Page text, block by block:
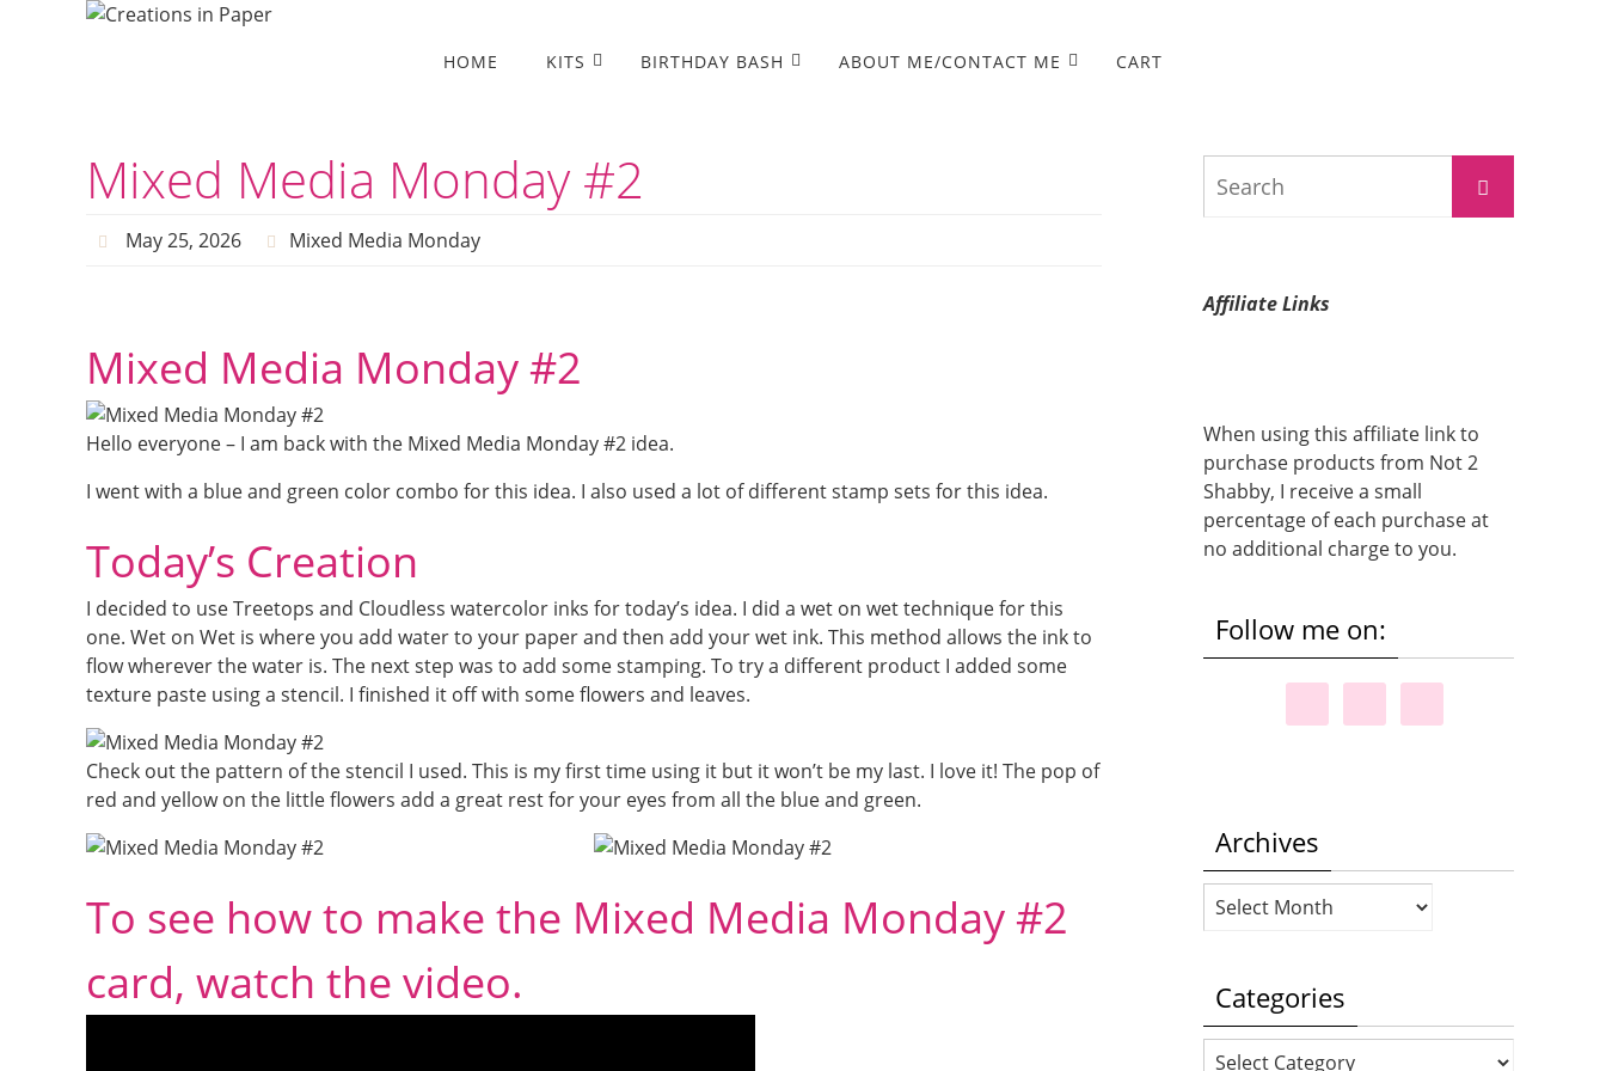
HOME KITS BIRTHDAY BASH ABOUT ME/CONTACT ME CART
Mixed Media Monday #2
May 25, 2026 Mixed Media Monday
Mixed Media Monday #2
Hello everyone – I am back with the Mixed Media Monday #2 idea.
I went with a blue and green color combo for this idea. I also used a lot of different stamp sets for this idea.
Today’s Creation
I decided to use Treetops and Cloudless watercolor inks for today’s idea. I did a wet on wet technique for this
one. Wet on Wet is where you add water to your paper and then add your wet ink. This method allows the ink to
flow wherever the water is. The next step was to add some stamping. To try a different product I added some
texture paste using a stencil. I finished it off with some flowers and leaves.
Check out the pattern of the stencil I used. This is my first time using it but it won’t be my last. I love it! The pop of
red and yellow on the little flowers add a great rest for your eyes from all the blue and green.
To see how to make the Mixed Media Monday #2
card, watch the video.
Search
Affiliate Links
When using this affiliate link to
purchase products from Not 2
Shabby, I receive a small
percentage of each purchase at
no additional charge to you.
Follow me on:
Archives
Archives
Categories
Categories